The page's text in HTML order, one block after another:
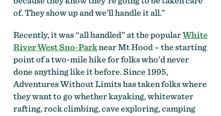
of. They show up and we’ll handle it all.”
Recently, it was “all handled” at the popularWhite
River West Sno-Parknear Mt Hood – the starting
point of a two-mile hike for folks who’d never
done anything like it before. Since 1995,
Adventures Without Limits has taken folks where
they want to go whether kayaking, whitewater
rafting, rock climbing, cave exploring, camping